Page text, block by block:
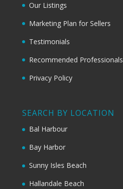
Our Listings
Marketing Plan for Sellers
Testimonials
Recommended Professionals
Privacy Policy
SEARCH BY LOCATION
Bal Harbour
Bay Harbor
Sunny Isles Beach
Hallandale Beach